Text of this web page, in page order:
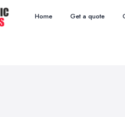
Home Get a quote